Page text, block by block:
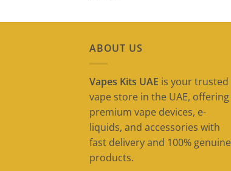
ABOUT US
Vapes Kits UAE is your trusted
vape store in the UAE, offering
premium vape devices, e-
liquids, and accessories with
fast delivery and 100% genuine
products.